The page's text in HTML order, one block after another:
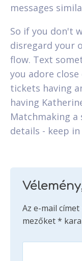
messages
So if you don't
disregard your
flow. Text
you adore
tickets having
having
Matchmaking a
details - keep
Az e-mail
mezőket*